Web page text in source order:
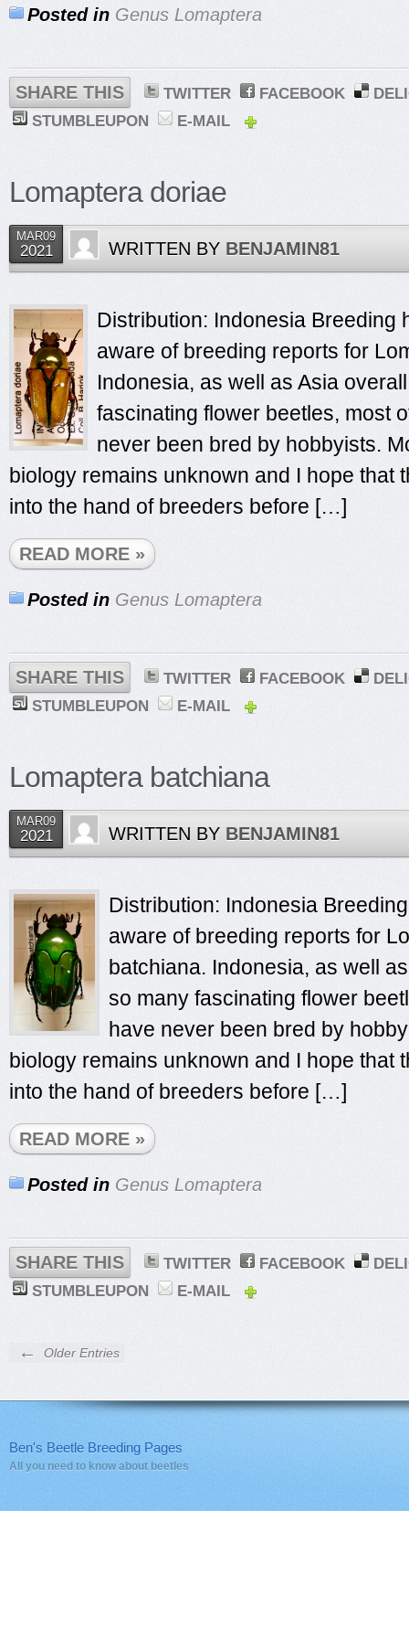
Posted in Genus Lomaptera
SHARE THIS TWITTER FACEBOOK
STUMBLEUPON
E-MAIL
Lomaptera doriae
MAR09
2021 WRITTEN BY BENJAMIN81
Distribution: Indonesia Breeding
aware of breeding reports for
Indonesia, as well as Asia
fascinating flower beetles, most
never been bred by hobbyists.
biology remains unknown and I hope that
into the hand of breeders before […]
READ MORE »
Posted in Genus Lomaptera
SHARE THIS TWITTER FACEBOOK
STUMBLEUPON
E-MAIL
Lomaptera batchiana
MAR09
2021 WRITTEN BY BENJAMIN81
Distribution: Indonesia
aware of breeding reports for
batchiana. Indonesia, as well
so many fascinating flower
have never been bred by
biology remains unknown and I hope that
into the hand of breeders before […]
READ MORE »
Posted in Genus Lomaptera
SHARE THIS TWITTER FACEBOOK
STUMBLEUPON
E-MAIL
← Older Entries
Ben's Beetle Breeding Pages
All you need to know about beetles